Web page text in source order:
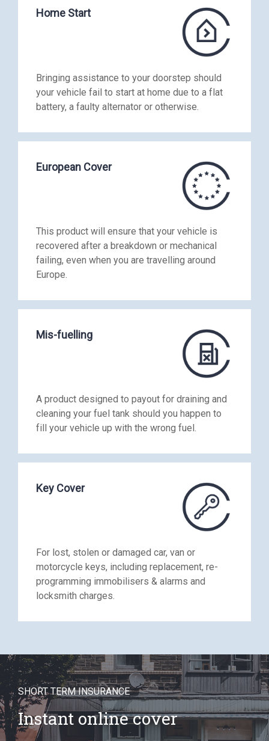
Home Start
Bringing assistance to your doorstep should
your vehicle fail to start at home due to a flat
battery, a faulty alternator or otherwise.
European Cover
This product will ensure that your vehicle is
recovered after a breakdown or mechanical
failing, even when you are travelling around
Europe.
Mis-fuelling
A product designed to payout for draining and
cleaning your fuel tank should you happen to
fill your vehicle up with the wrong fuel.
Key Cover
For lost, stolen or damaged car, van or
motorcycle keys, including replacement, re-
programming immobilisers & alarms and
locksmith charges.
SHORT TERM INSURANCE
Instant online cover